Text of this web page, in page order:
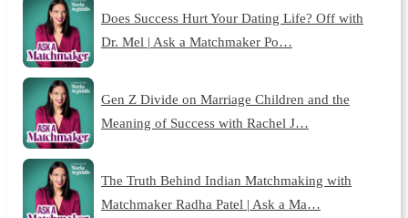
Does Success Hurt Your Dating Life? Off with
Dr. Mel | Ask a Matchmaker Po…
Gen Z Divide on Marriage Children and the
Meaning of Success with Rachel J…
The Truth Behind Indian Matchmaking with
Matchmaker Radha Patel | Ask a Ma…